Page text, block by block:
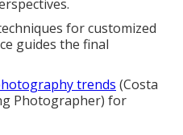
for customized
guides the final
trends (Costa
Photographer) for